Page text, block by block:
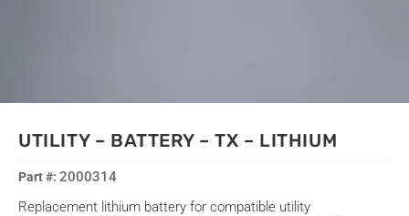
UTILITY – BATTERY – TX – LITHIUM
2000314
Replacement lithium battery for compatible utility